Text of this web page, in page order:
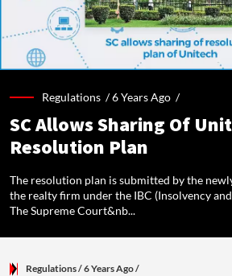
Regulations /6 Years Ago /
SC Allows Sharing Of
Resolution Plan
The resolution plan is submitted by the
the realty firm under the IBC (Insolvency
The Supreme Court&nb...
Regulations/ 6 Years Ago/